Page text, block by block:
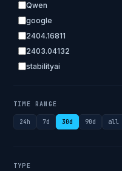
Qwen
google
2404.16811
2403.04132
stabilityai
TIME RANGE
24h 7d 30d 90d all
TYPE